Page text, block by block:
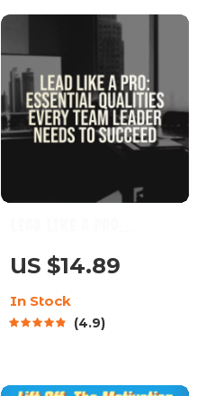
Short Term Goals for
Students, Study
Motivation Planner
PDF
Essential Qualities
Every Team Leader
Needs to Succeed |
Team Leader Qualities
Skills eBook | Digital
US $14.89
In Stock
4.9